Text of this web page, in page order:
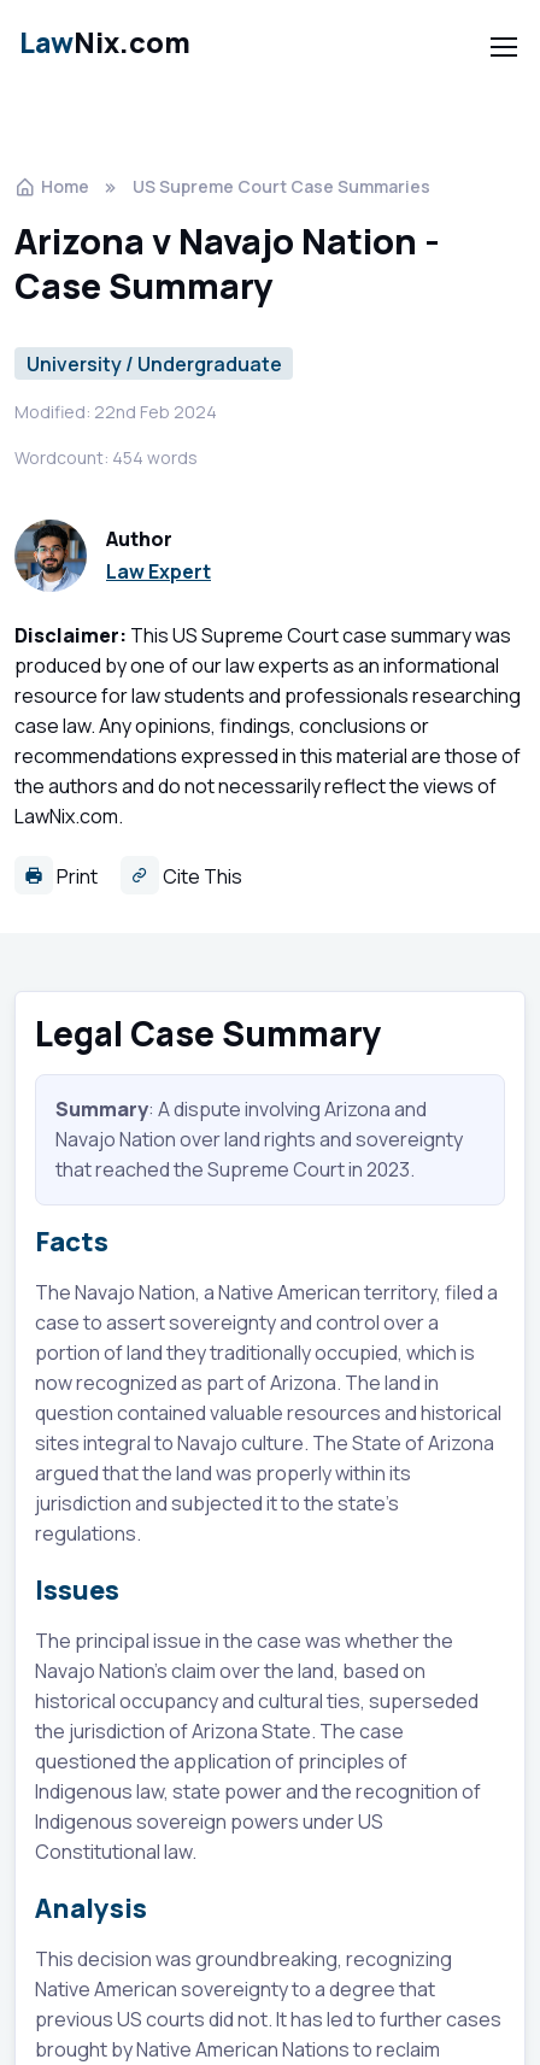
LawNix.com
Home US Supreme Court Case Summaries
Arizona v Navajo Nation -
Case Summary
University / Undergraduate
Modified: 22nd Feb 2024
Wordcount: 454 words
Author
Law Expert
Disclaimer: This US Supreme Court case summary was
produced by one of our law experts as an informational
resource for law students and professionals researching
case law. Any opinions, findings, conclusions or
recommendations expressed in this material are those of
the authors and do not necessarily reflect the views of
LawNix.com.
Print Cite This
Legal Case Summary
Summary: A dispute involving Arizona and
Navajo Nation over land rights and sovereignty
that reached the Supreme Court in 2023.
Facts
The Navajo Nation, a Native American territory, filed a
case to assert sovereignty and control over a
portion of land they traditionally occupied, which is
now recognized as part of Arizona. The land in
question contained valuable resources and historical
sites integral to Navajo culture. The State of Arizona
argued that the land was properly within its
jurisdiction and subjected it to the state's
regulations.
Issues
The principal issue in the case was whether the
Navajo Nation's claim over the land, based on
historical occupancy and cultural ties, superseded
the jurisdiction of Arizona State. The case
questioned the application of principles of
Indigenous law, state power and the recognition of
Indigenous sovereign powers under US
Constitutional law.
Analysis
This decision was groundbreaking, recognizing
Native American sovereignty to a degree that
previous US courts did not. It has led to further cases
brought by Native American Nations to reclaim